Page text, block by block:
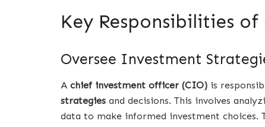
Key Responsibilities
Oversee Investment
A chief investment officer (CIO) is
strategies and decisions. This involves
data to make informed investment choices.